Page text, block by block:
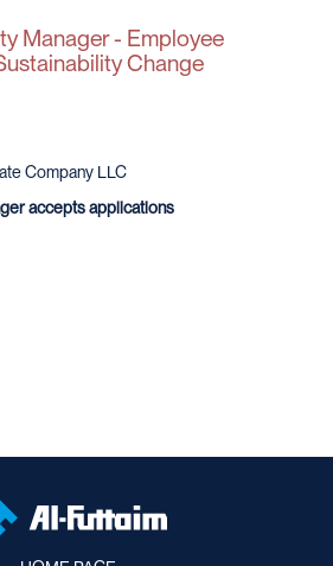
Manager - Employee
Change
Company LLC
accepts applications